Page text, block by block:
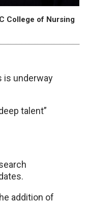
College of Nursing
is underway
talent”
addition of